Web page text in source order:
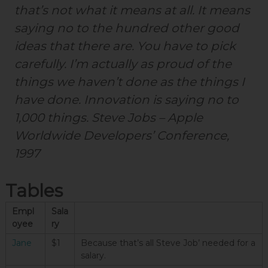
that’s not what it means at all. It means
saying no to the hundred other good
ideas that there are. You have to pick
carefully. I’m actually as proud of the
things we haven’t done as the things I
have done. Innovation is saying no to
1,000 things. Steve Jobs – Apple
Worldwide Developers’ Conference,
1997
Tables
Empl
oyee
Sala
ry
Jane
$1
Because that’s all Steve Job’ needed for a
salary.